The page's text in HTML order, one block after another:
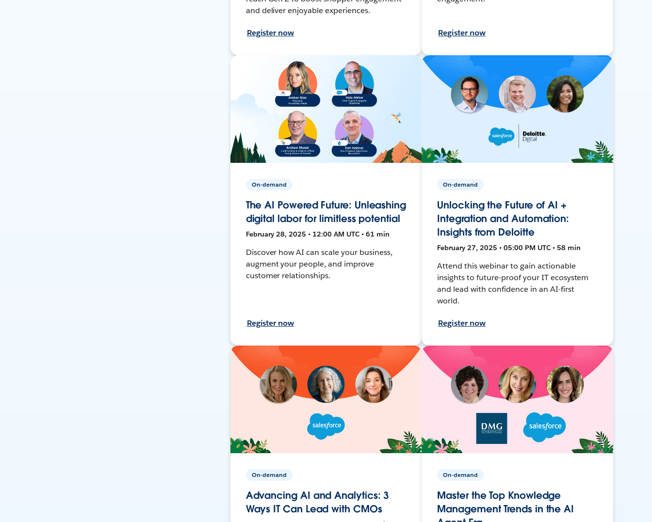
and deliver enjoyable experiences.
Register now Register now
On-demand
The AI Powered Future: Unleashing
digital labor for limitless potential
February 28, 2025 • 12:00 AM UTC • 61 min
Discover how AI can scale your business,
augment your people, and improve
customer relationships.
Register now
On-demand
Unlocking the Future of AI +
Integration and Automation:
Insights from Deloitte
February 27, 2025 • 05:00 PM UTC • 58 min
Attend this webinar to gain actionable
insights to future-proof your IT ecosystem
and lead with confidence in an AI-first
world.
Register now
On-demand
Advancing AI and Analytics: 3
Ways IT Can Lead with CMOs
On-demand
Master the Top Knowledge
Management Trends in the AI